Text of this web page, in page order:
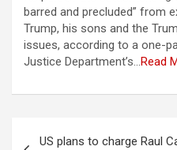
barred and precluded” from
Trump, his sons and the
issues, according to a one-
Justice Department’s…Read
US plans to charge Raul